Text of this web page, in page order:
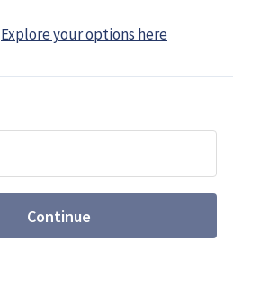
Explore your options here
Continue
Shephard
Marketing solutions